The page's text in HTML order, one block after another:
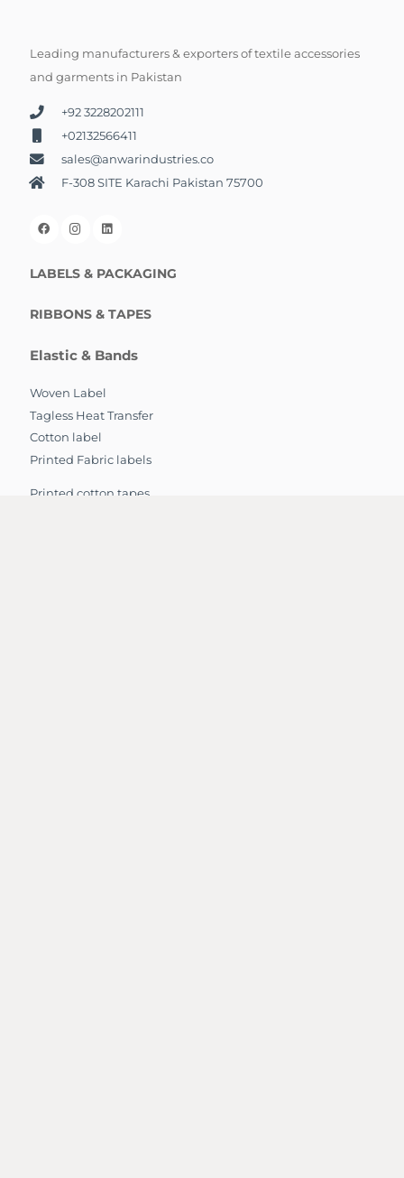
Leading manufacturers & exporters of textile accessories
and garments in Pakistan
+92 3228202111
+02132566411
sales@anwarindustries.co
F-308 SITE Karachi Pakistan 75700
LABELS & PACKAGING
RIBBONS & TAPES
Elastic & Bands
Woven Label
Tagless Heat Transfer
Cotton label
Printed Fabric labels
Printed cotton tapes